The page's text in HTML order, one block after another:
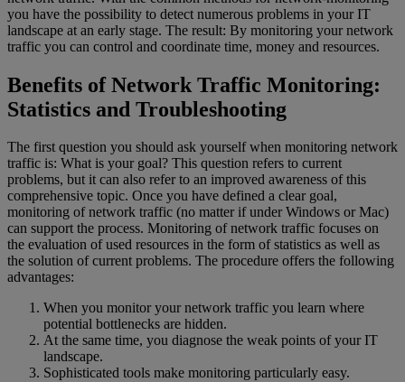
you have the possibility to detect numerous problems in your IT
landscape at an early stage. The result: By monitoring your network
traffic you can control and coordinate time, money and resources.
Benefits of Network Traffic Monitoring:
Statistics and Troubleshooting
The first question you should ask yourself when monitoring network
traffic is: What is your goal? This question refers to current
problems, but it can also refer to an improved awareness of this
comprehensive topic. Once you have defined a clear goal,
monitoring of network traffic (no matter if under Windows or Mac)
can support the process. Monitoring of network traffic focuses on
the evaluation of used resources in the form of statistics as well as
the solution of current problems. The procedure offers the following
advantages:
When you monitor your network traffic you learn where
potential bottlenecks are hidden.
At the same time, you diagnose the weak points of your IT
landscape.
Sophisticated tools make monitoring particularly easy.